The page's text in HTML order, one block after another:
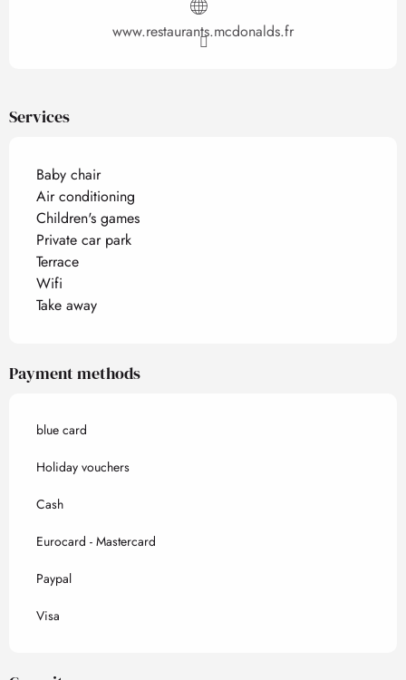
www.restaurants.mcdonalds.fr
Services
Baby chair
Air conditioning
Children's games
Private car park
Terrace
Wifi
Take away
Payment methods
blue card
Holiday vouchers
Cash
Eurocard - Mastercard
Paypal
Visa